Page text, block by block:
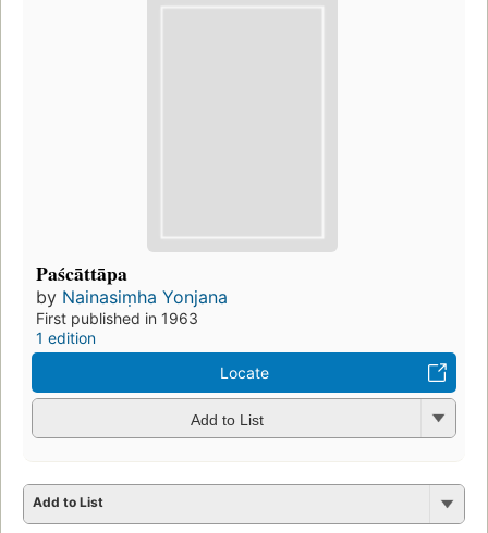
Paścāttāpa
by Nainasiṃha Yonjana
First published in 1963
1 edition
Locate
Add to List
Add to List